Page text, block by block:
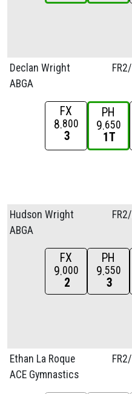
Declan Wright
ABGA
FR2/
FX
8 800
3
PH
9 650
1T
Hudson Wright
ABGA
FR2/
FX
9 000
2
PH
9 550
3
Ethan La Roque
ACE Gymnastics
FR2/